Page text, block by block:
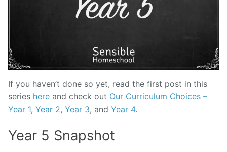
If you haven’t done so yet, read the first post in this
series here and check out Our Curriculum Choices –
Year 1, Year 2, Year 3, and Year 4.
Year 5 Snapshot